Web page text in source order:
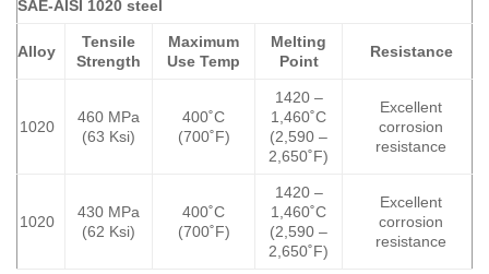
SAE-AISI 1020 steel
Alloy
Tensile
Strength
Maximum
Use Temp
Melting
Point
Resistance
1020
460 MPa
(63 Ksi)
400˚C
(700˚F)
1420 –
1,460˚C
(2,590 –
2,650˚F)
Excellent
corrosion
resistance
1020
430 MPa
(62 Ksi)
400˚C
(700˚F)
1420 –
1,460˚C
(2,590 –
2,650˚F)
Excellent
corrosion
resistance